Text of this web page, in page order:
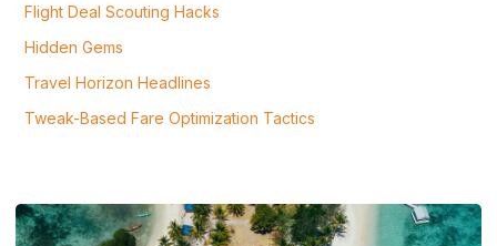
Flight Deal Scouting Hacks
Hidden Gems
Travel Horizon Headlines
Tweak-Based Fare Optimization Tactics